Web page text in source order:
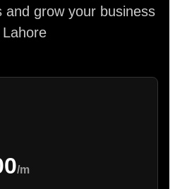
and grow your business
Lahore
/m